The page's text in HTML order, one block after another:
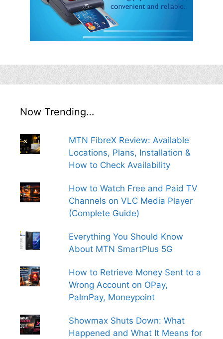
Now Trending…
MTN FibreX Review: Available
Locations, Plans, Installation &
How to Check Availability
How to Watch Free and Paid TV
Channels on VLC Media Player
(Complete Guide)
Everything You Should Know
About MTN SmartPlus 5G
How to Retrieve Money Sent to a
Wrong Account on OPay,
PalmPay, Moneypoint
Showmax Shuts Down: What
Happened and What It Means for